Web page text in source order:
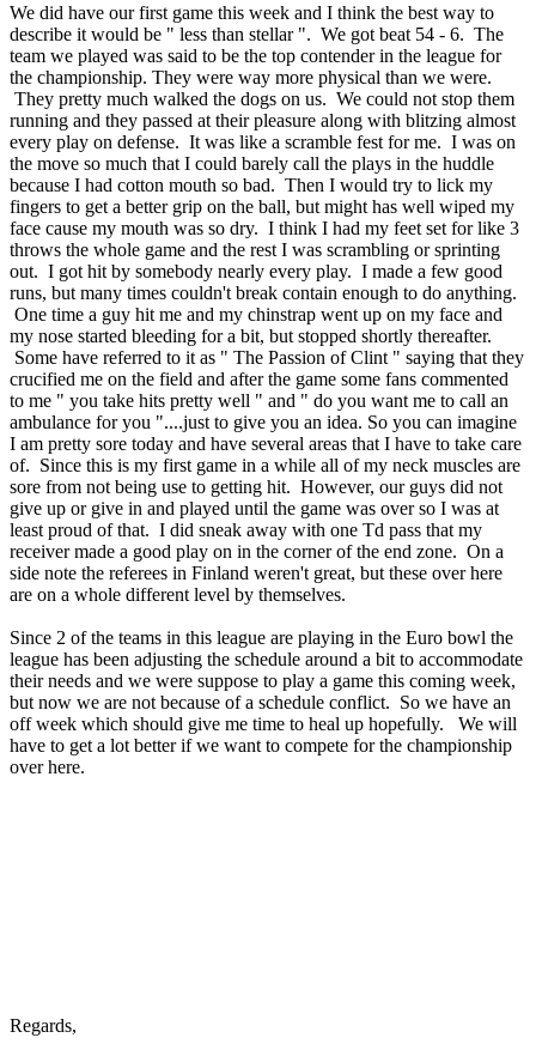
We did have our first game this week and I think the best way to
describe it would be " less than stellar ". We got beat 54 - 6. The
team we played was said to be the top contender in the league for
the championship. They were way more physical than we were.
They pretty much walked the dogs on us. We could not stop them
running and they passed at their pleasure along with blitzing almost
every play on defense. It was like a scramble fest for me. I was on
the move so much that I could barely call the plays in the huddle
because I had cotton mouth so bad. Then I would try to lick my
fingers to get a better grip on the ball, but might has well wiped my
face cause my mouth was so dry. I think I had my feet set for like 3
throws the whole game and the rest I was scrambling or sprinting
out. I got hit by somebody nearly every play. I made a few good
runs, but many times couldn't break contain enough to do anything.
One time a guy hit me and my chinstrap went up on my face and
my nose started bleeding for a bit, but stopped shortly thereafter.
Some have referred to it as " The Passion of Clint " saying that they
crucified me on the field and after the game some fans commented
to me " you take hits pretty well " and " do you want me to call an
ambulance for you "....just to give you an idea. So you can imagine
I am pretty sore today and have several areas that I have to take care
of. Since this is my first game in a while all of my neck muscles are
sore from not being use to getting hit. However, our guys did not
give up or give in and played until the game was over so I was at
least proud of that. I did sneak away with one Td pass that my
receiver made a good play on in the corner of the end zone. On a
side note the referees in Finland weren't great, but these over here
are on a whole different level by themselves.
Since 2 of the teams in this league are playing in the Euro bowl the
league has been adjusting the schedule around a bit to accommodate
their needs and we were suppose to play a game this coming week,
but now we are not because of a schedule conflict. So we have an
off week which should give me time to heal up hopefully. We will
have to get a lot better if we want to compete for the championship
over here.
Regards,